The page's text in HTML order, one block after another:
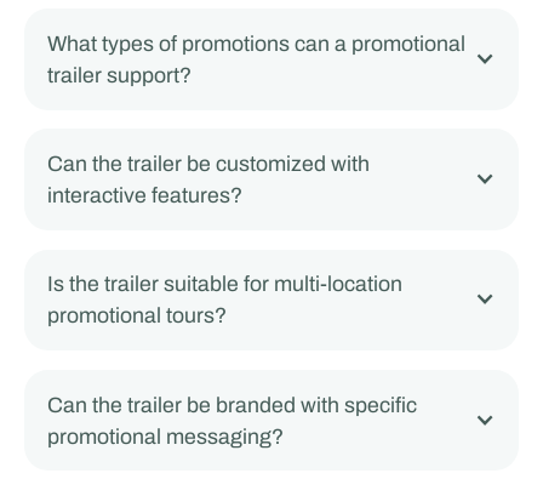
What types of promotions can a promotional
trailer support?
Can the trailer be customized with
interactive features?
Is the trailer suitable for multi-location
promotional tours?
Can the trailer be branded with specific
promotional messaging?